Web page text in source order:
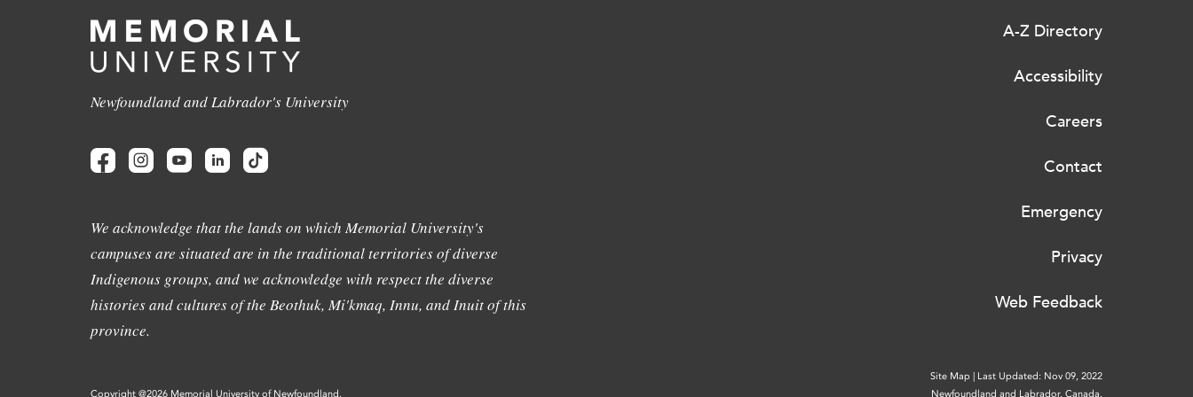
Newfoundland and Labrador's University
We acknowledge that the lands on which Memorial University's
campuses are situated are in the traditional territories of diverse
Indigenous groups, and we acknowledge with respect the diverse
histories and cultures of the Beothuk, Mi'kmaq, Innu, and Inuit of this
province.
A-Z Directory
Accessibility
Careers
Contact
Emergency
Privacy
Web Feedback
Site Map | Last Updated: Nov 09, 2022
Copyright @2026 Memorial University of Newfoundland.
Newfoundland and Labrador, Canada.